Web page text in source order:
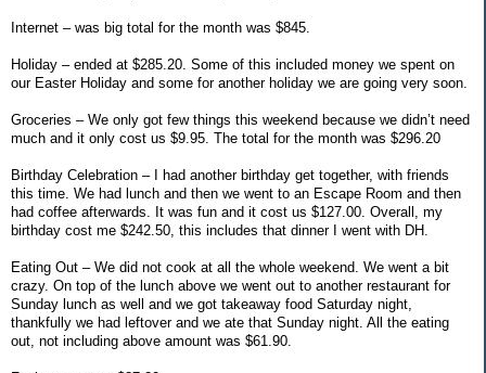
Internet – was big total for the month was $845.
Holiday – ended at $285.20. Some of this included money we spent on
our Easter Holiday and some for another holiday we are going very soon.
Groceries – We only got few things this weekend because we didn’t need
much and it only cost us $9.95. The total for the month was $296.20
Birthday Celebration – I had another birthday get together, with friends
this time. We had lunch and then we went to an Escape Room and then
had coffee afterwards. It was fun and it cost us $127.00. Overall, my
birthday cost me $242.50, this includes that dinner I went with DH.
Eating Out – We did not cook at all the whole weekend. We went a bit
crazy. On top of the lunch above we went out to another restaurant for
Sunday lunch as well and we got takeaway food Saturday night,
thankfully we had leftover and we ate that Sunday night. All the eating
out, not including above amount was $61.90.